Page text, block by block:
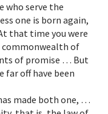
who serve the
one is born again,
that time you were
of
of promise … But
far off have been
made both one, …